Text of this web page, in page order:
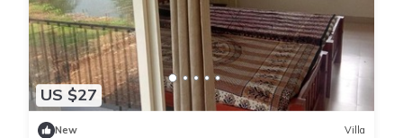
US $27
New Villa